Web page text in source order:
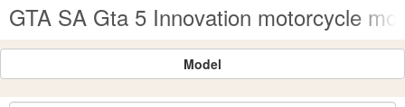
GTA SA Gta 5 Innovation motorcycle
Model